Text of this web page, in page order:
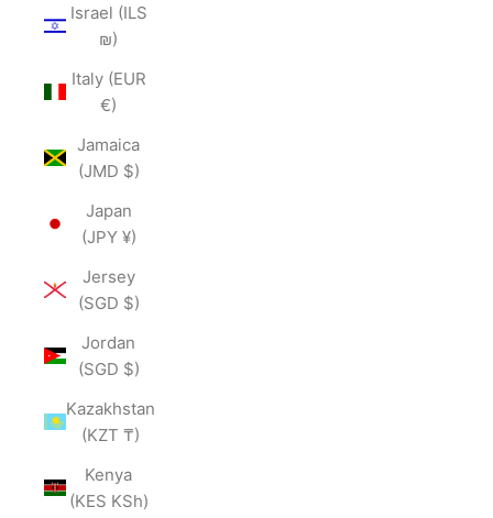
Israel (ILS
₪)
Italy (EUR
€)
Jamaica
(JMD $)
Japan
(JPY ¥)
Jersey
(SGD $)
Jordan
(SGD $)
Kazakhstan
(KZT ₸)
Kenya
(KES KSh)